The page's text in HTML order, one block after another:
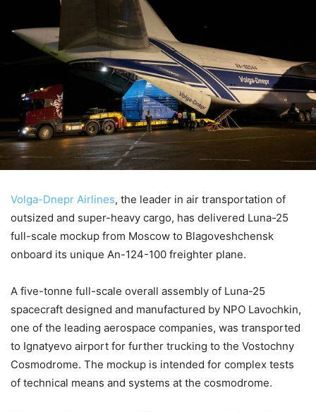
Volga-Dnepr Airlines, the leader in air transportation of
outsized and super-heavy cargo, has delivered Luna-25
full-scale mockup from Moscow to Blagoveshchensk
onboard its unique An-124-100 freighter plane.
A five-tonne full-scale overall assembly of Luna-25
spacecraft designed and manufactured by NPO Lavochkin,
one of the leading aerospace companies, was transported
to Ignatyevo airport for further trucking to the Vostochny
Cosmodrome. The mockup is intended for complex tests
of technical means and systems at the cosmodrome.